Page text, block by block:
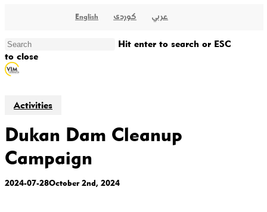
content
English کوردی عربي
Hit enter to search or ESC
to close
Close
Search
Activities
Dukan Dam Cleanup
Campaign
2024-07-28October 2nd, 2024